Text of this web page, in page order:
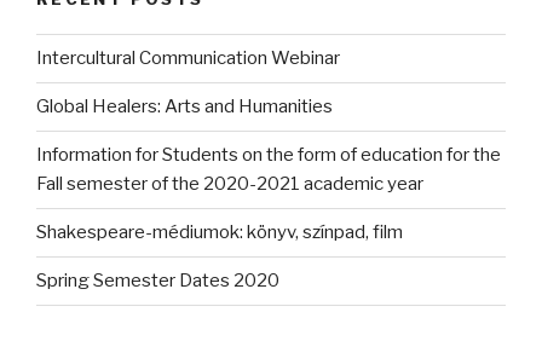
Intercultural Communication Webinar
Global Healers: Arts and Humanities
Information for Students on the form of education for the
Fall semester of the 2020-2021 academic year
Shakespeare-médiumok: könyv, színpad, film
Spring Semester Dates 2020